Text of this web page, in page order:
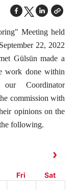
Meeting held
22, 2022
Gülsün made a
work done within
Coordinator
commission with
opinions on the
following.
Fri Sat